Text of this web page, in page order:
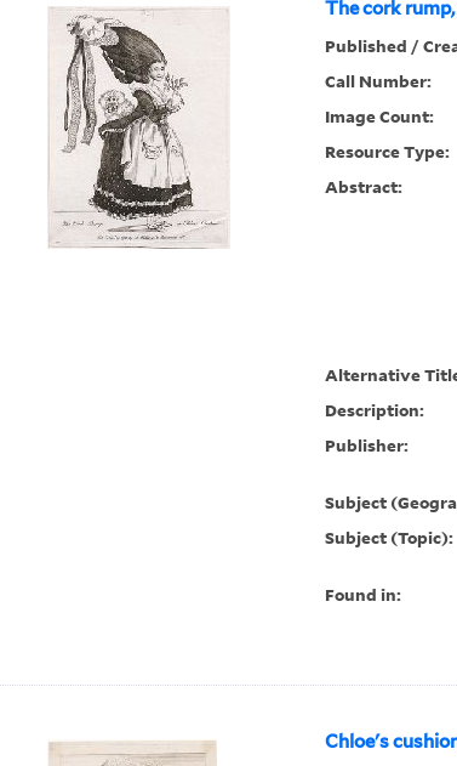
The cork
Published /
Call Number:
Image Count:
Resource Type:
Abstract:
Alternative
Description:
Publisher:
Subject
Subject (Topic):
Found in:
Chloe's